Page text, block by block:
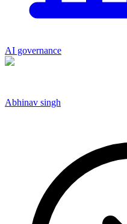
AI governance
Abhinav singh